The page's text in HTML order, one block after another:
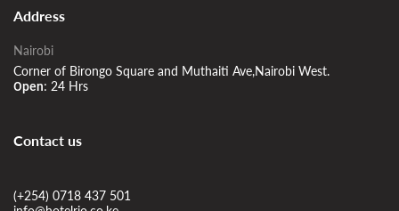
Address
Nairobi
Corner of Birongo Square and Muthaiti Ave,Nairobi West.
Open: 24 Hrs
Contact us
(+254) 0718 437 501